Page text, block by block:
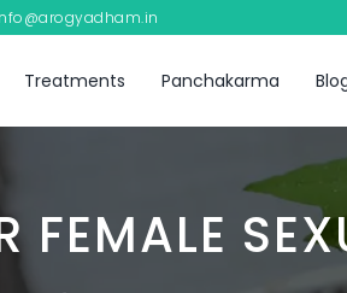
Treatments Panchakarma
FEMALE